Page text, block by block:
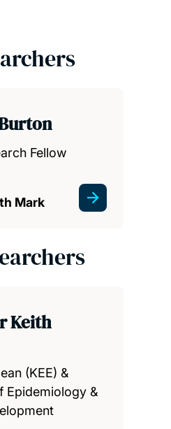
Fellow
Mark
Keith
(KEE) &
Epidemiology &